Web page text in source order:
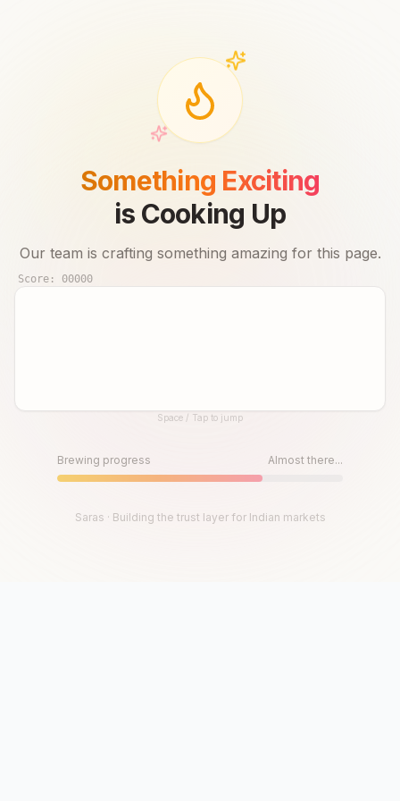
Something Exciting
is Cooking Up
Our team is crafting something amazing for this page.
Score: 00000
Until then, play!Space / Tap to jump
Brewing progress Almost there...
Saras · Building the trust layer for Indian markets